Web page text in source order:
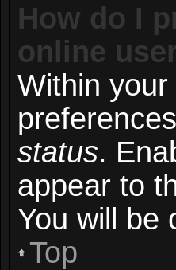
How do I
online
Within
status.
appear to
You will be
Top